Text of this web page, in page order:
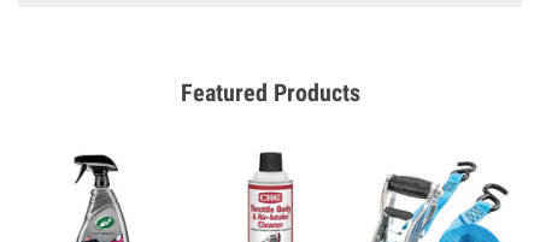
Featured Products